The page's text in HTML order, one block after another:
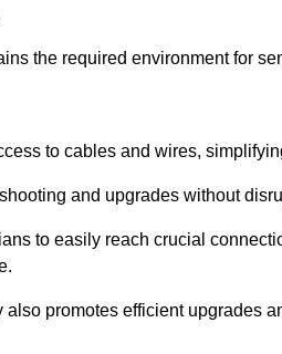
the required environment for
to cables and wires,
and upgrades without
to easily reach crucial
promotes efficient upgrades